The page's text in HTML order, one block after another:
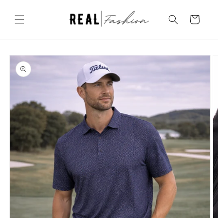
content
Cart
Skip to
product
information